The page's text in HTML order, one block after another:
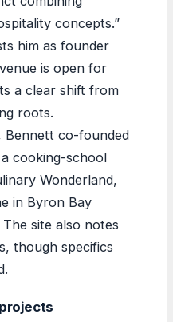
concepts.”
him as founder
is open for
a clear shift from
roots.
Bennett co-founded
cooking-school
Wonderland,
in Byron Bay
The site also notes
though specifics